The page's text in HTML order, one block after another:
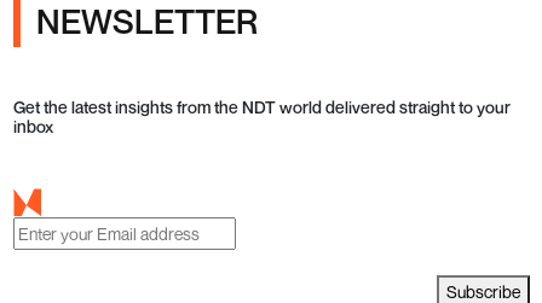
NEWSLETTER
Get the latest insights from the NDT world delivered straight to your
inbox
Subscribe